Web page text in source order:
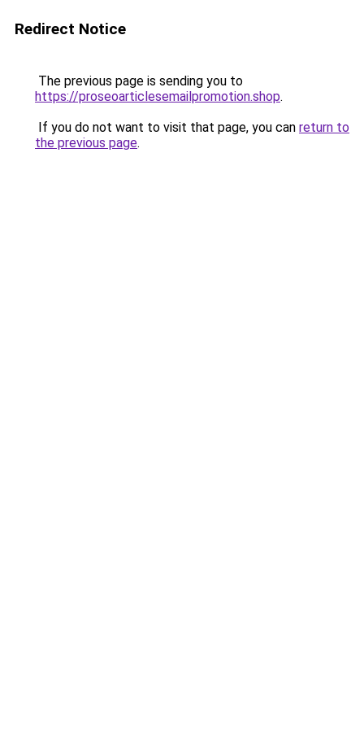
Redirect Notice
The previous page is sending you to
https://proseoarticlesemailpromotion.shop.
If you do not want to visit that page, you can return to
the previous page.